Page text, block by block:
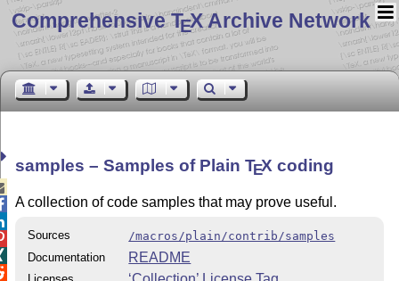
Comprehensive TEX Archive Network
samples – Samples of PlainTEX coding
A collection of code samples that may prove useful.
Sources
/macros/plain/contrib/samples
Documentation
README